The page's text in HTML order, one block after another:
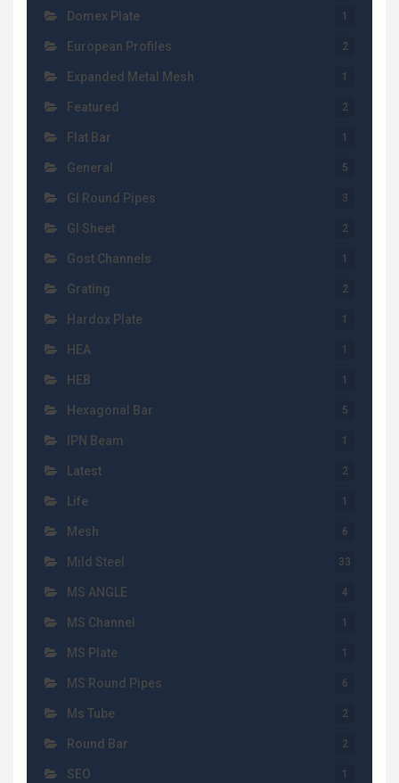
Domex Plate 1
European Profiles 2
Expanded Metal Mesh 1
Featured 2
Flat Bar 1
General 5
GI Round Pipes 3
GI Sheet 2
Gost Channels 1
Grating 2
Hardox Plate 1
HEA 1
HEB 1
Hexagonal Bar 5
IPN Beam 1
Latest 2
Life 1
Mesh 6
Mild Steel 33
MS ANGLE 4
MS Channel 1
MS Plate 1
MS Round Pipes 6
Ms Tube 2
Round Bar 2
SEO 1